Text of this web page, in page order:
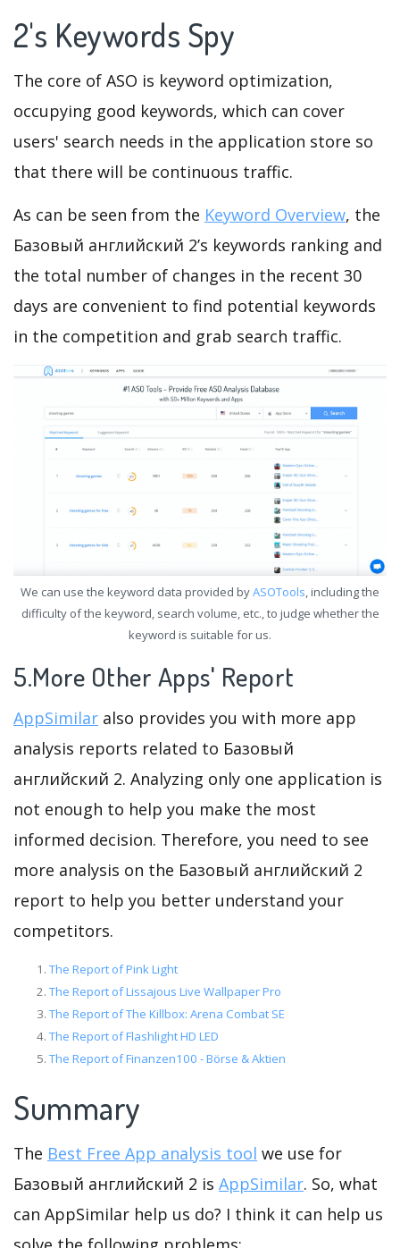
2's Keywords Spy
The core of ASO is keyword optimization,
occupying good keywords, which can cover
users' search needs in the application store so
that there will be continuous traffic.
As can be seen from the Keyword Overview, the
Базовый английский 2’s keywords ranking and
the total number of changes in the recent 30
days are convenient to find potential keywords
in the competition and grab search traffic.
We can use the keyword data provided byASOTools, including the
difficulty of the keyword, search volume, etc., to judge whether the
keyword is suitable for us.
5.More Other Apps' Report
AppSimilar also provides you with more app
analysis reports related to Базовый
английский 2. Analyzing only one application is
not enough to help you make the most
informed decision. Therefore, you need to see
more analysis on the Базовый английский 2
report to help you better understand your
competitors.
The Report of Pink Light
The Report of Lissajous Live Wallpaper Pro
The Report of The Killbox: Arena Combat SE
The Report of Flashlight HD LED
The Report of Finanzen100 - Börse & Aktien
Summary
The Best Free App analysis tool we use for
Базовый английский 2 is AppSimilar. So, what
can AppSimilar help us do? I think it can help us